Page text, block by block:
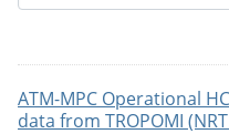
ATM-MPC Operational
data from TROPOMI